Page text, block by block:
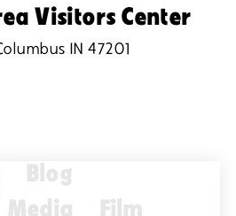
Visitors Center
IN 47201
Blog
Media
Film